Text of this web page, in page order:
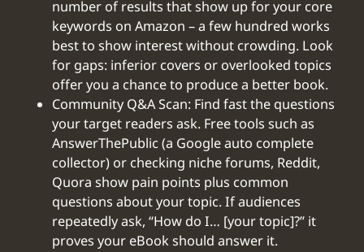
number of results that show up for your core
keywords on Amazon – a few hundred works
best to show interest without crowding. Look
for gaps: inferior covers or overlooked topics
offer you a chance to produce a better book.
Community Q&A Scan: Find fast the questions
your target readers ask. Free tools such as
AnswerThePublic (a Google auto complete
collector) or checking niche forums, Reddit,
Quora show pain points plus common
questions about your topic. If audiences
repeatedly ask, “How do I… [your topic]?” it
proves your eBook should answer it.